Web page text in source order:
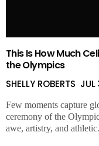
This Is How Much
the Olympics
SHELLY ROBERTS JUL
Few moments capture
ceremony of the
awe, artistry, and